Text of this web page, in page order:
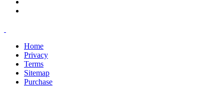
Home
Privacy
Terms
Sitemap
Purchase